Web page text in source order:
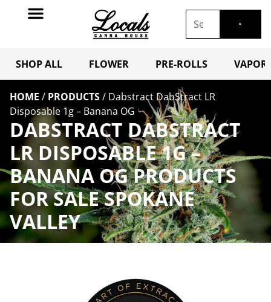
SHOP ALL FLOWER PRE-ROLLS
HOME / PRODUCTS/ Dabstract DabStract LR
Disposable 1g – Banana OG
DABSTRACT DABSTRACT
LR DISPOSABLE 1G –
BANANA OG PRODUCTS
FOR SALE SPOKANE
VALLEY